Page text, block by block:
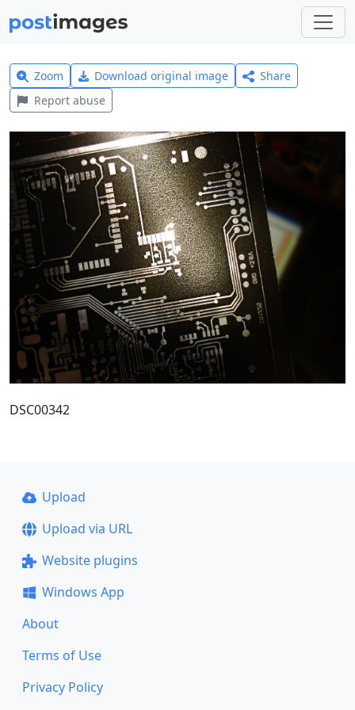
Zoom Download original image
Share
Report abuse
DSC00342
Upload
Upload via URL
Website plugins
Windows App
About
Terms of Use
Privacy Policy